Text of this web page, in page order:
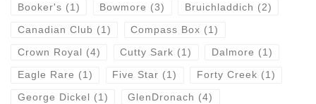
Booker's (1) Bowmore (3) Bruichladdich (2)
Canadian Club (1) Compass Box (1)
Crown Royal (4) Cutty Sark (1) Dalmore (1)
Eagle Rare (1) Five Star (1) Forty Creek (1)
George Dickel (1) GlenDronach (4)